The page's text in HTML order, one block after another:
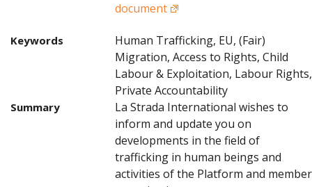
document
Keywords
Human Trafficking, EU, (Fair)
Migration, Access to Rights, Child
Labour & Exploitation, Labour Rights,
Private Accountability
Summary
La Strada International wishes to
inform and update you on
developments in the field of
trafficking in human beings and
activities of the Platform and member